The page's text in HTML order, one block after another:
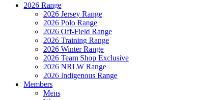
2026 Range
2026 Jersey Range
2026 Polo Range
2026 Off-Field Range
2026 Training Range
2026 Winter Range
2026 Team Shop Exclusive
2026 NRLW Range
2026 Indigenous Range
Members
Mens